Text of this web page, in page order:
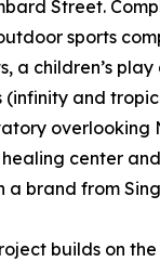
Street.
sports
a children’s
(infinity and
overlooking
center
a brand from
builds on